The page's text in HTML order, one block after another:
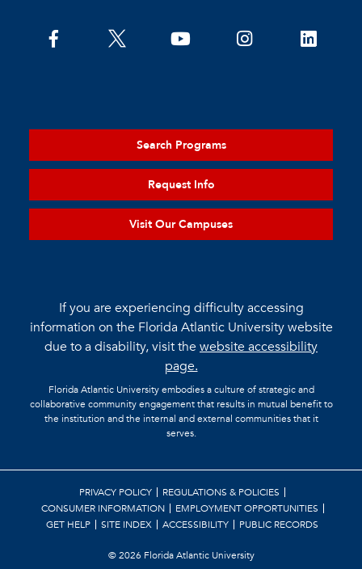
Search Programs
Request Info
Visit Our Campuses
If you are experiencing difficulty accessing
information on the Florida Atlantic University website
due to a disability, visit thewebsite accessibility
page.
Florida Atlantic University embodies a culture of strategic and
collaborative community engagement that results in mutual benefit to
the institution and the internal and external communities that it
serves.
©2026 Florida Atlantic University
PRIVACY POLICY
REGULATIONS & POLICIES
CONSUMER INFORMATION
EMPLOYMENT OPPORTUNITIES
GET HELP
SITE INDEX ACCESSIBILITY PUBLIC RECORDS